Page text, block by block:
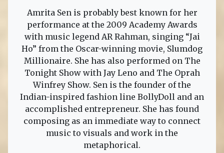
Amrita Sen is probably best known for her
performance at the 2009 Academy Awards
with music legend AR Rahman, singing “Jai
Ho” from the Oscar-winning movie, Slumdog
Millionaire. She has also performed on The
Tonight Show with Jay Leno and The Oprah
Winfrey Show. Sen is the founder of the
Indian-inspired fashion line BollyDoll and an
accomplished entrepreneur. She has found
composing as an immediate way to connect
music to visuals and work in the
metaphorical.